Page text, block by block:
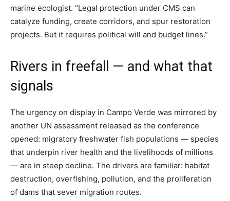
marine ecologist. “Legal protection under CMS can
catalyze funding, create corridors, and spur restoration
projects. But it requires political will and budget lines.”
Rivers in freefall — and what that
signals
The urgency on display in Campo Verde was mirrored by
another UN assessment released as the conference
opened: migratory freshwater fish populations — species
that underpin river health and the livelihoods of millions
— are in steep decline. The drivers are familiar: habitat
destruction, overfishing, pollution, and the proliferation
of dams that sever migration routes.